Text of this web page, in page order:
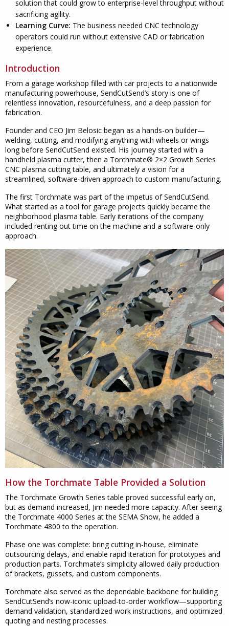
solution that could grow to enterprise-level throughput without
sacrificing agility.
Learning Curve: The business needed CNC technology
operators could run without extensive CAD or fabrication
experience.
Introduction
From a garage workshop filled with car projects to a nationwide
manufacturing powerhouse, SendCutSend’s story is one of
relentless innovation, resourcefulness, and a deep passion for
fabrication.
Founder and CEO Jim Belosic began as a hands-on builder—
welding, cutting, and modifying anything with wheels or wings
long before SendCutSend existed. His journey started with a
handheld plasma cutter, then a Torchmate® 2×2 Growth Series
CNC plasma cutting table, and ultimately a vision for a
streamlined, software-driven approach to custom manufacturing.
The first Torchmate was part of the impetus of SendCutSend.
What started as a tool for garage projects quickly became the
neighborhood plasma table. Early iterations of the company
included renting out time on the machine and a software-only
approach.
How the Torchmate Table Provided a Solution
The Torchmate Growth Series table proved successful early on,
but as demand increased, Jim needed more capacity. After seeing
the Torchmate 4000 Series at the SEMA Show, he added a
Torchmate 4800 to the operation.
Phase one was complete: bring cutting in-house, eliminate
outsourcing delays, and enable rapid iteration for prototypes and
production parts. Torchmate’s simplicity allowed daily production
of brackets, gussets, and custom components.
Torchmate also served as the dependable backbone for building
SendCutSend’s now-iconic upload-to-order workflow—supporting
demand validation, standardized work instructions, and optimized
quoting and nesting processes.